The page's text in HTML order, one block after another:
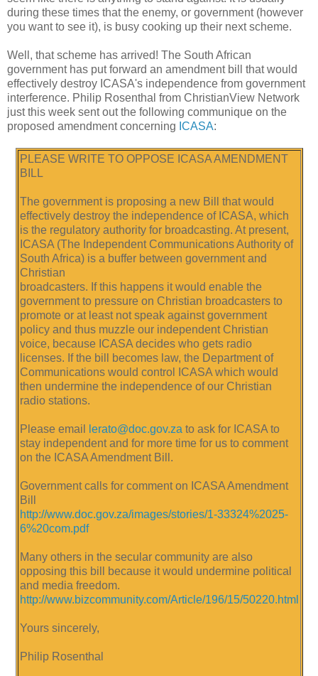
during these times that the enemy, or government (however
you want to see it), is busy cooking up their next scheme.
Well, that scheme has arrived! The South African
government has put forward an amendment bill that would
effectively destroy ICASA's independence from government
interference. Philip Rosenthal from ChristianView Network
just this week sent out the following communique on the
proposed amendment concerning ICASA:
PLEASE WRITE TO OPPOSE ICASA AMENDMENT
BILL
The government is proposing a new Bill that would
effectively destroy the independence of ICASA, which
is the regulatory authority for broadcasting. At present,
ICASA (The Independent Communications Authority of
South Africa) is a buffer between government and
Christian
broadcasters. If this happens it would enable the
government to pressure on Christian broadcasters to
promote or at least not speak against government
policy and thus muzzle our independent Christian
voice, because ICASA decides who gets radio
licenses. If the bill becomes law, the Department of
Communications would control ICASA which would
then undermine the independence of our Christian
radio stations.
Please email lerato@doc.gov.za to ask for ICASA to
stay independent and for more time for us to comment
on the ICASA Amendment Bill.
Government calls for comment on ICASA Amendment
Bill
http://www.doc.gov.za/images/stories/1-33324%2025-
6%20com.pdf
Many others in the secular community are also
opposing this bill because it would undermine political
and media freedom.
http://www.bizcommunity.com/Article/196/15/50220.html
Yours sincerely,
Philip Rosenthal